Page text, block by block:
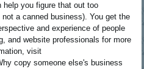
help you figure that out too
a canned business). You get the
and experience of people
and website professionals for more
visit
copy someone else's business